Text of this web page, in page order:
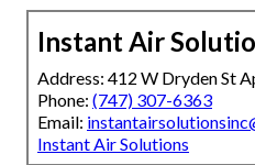
Instant Air
Address: 412 W Dryden St
Phone: (747) 307-6363
Email:
Instant Air Solutions